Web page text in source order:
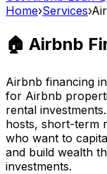
Home›Services›
🏠 Airbnb
Airbnb financing in
for Airbnb
rental
hosts, short-term
who want to
and build wealth
investments.